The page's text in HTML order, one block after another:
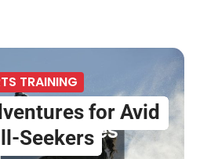
TRAINING
for Avid
Seekers